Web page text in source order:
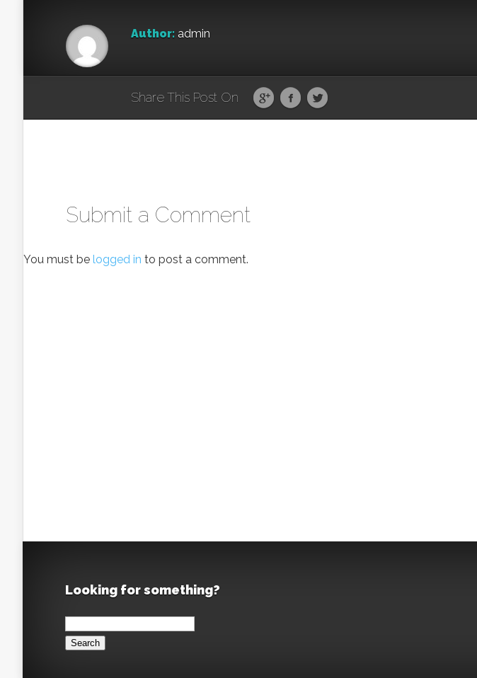
Author: admin
Share This Post On
Submit a Comment
You must be logged in to post a comment.
Looking for something?
Search
for: